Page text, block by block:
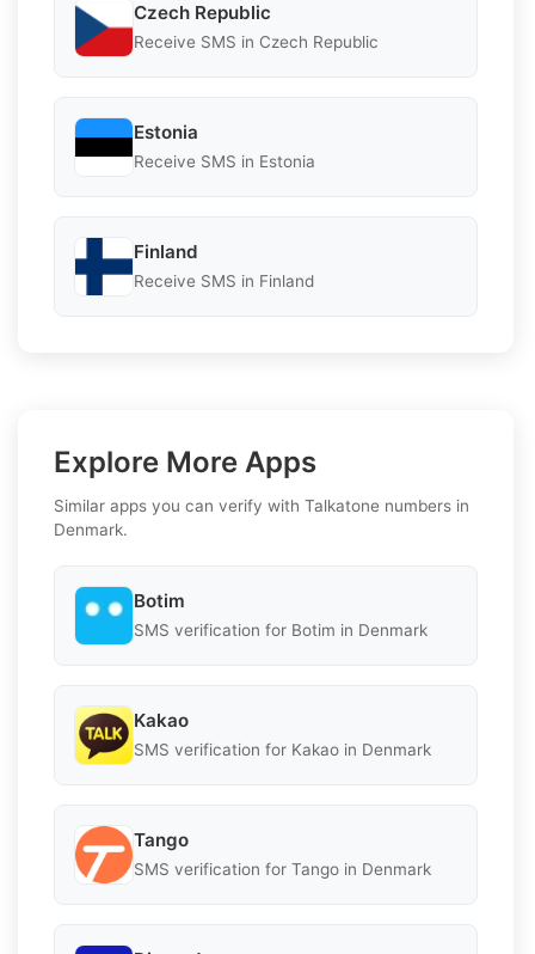
Czech Republic
Receive SMS in Czech Republic
Estonia
Receive SMS in Estonia
Finland
Receive SMS in Finland
Explore More Apps
Similar apps you can verify with Talkatone numbers in
Denmark.
Botim
SMS verification for Botim in Denmark
Kakao
SMS verification for Kakao in Denmark
Tango
SMS verification for Tango in Denmark